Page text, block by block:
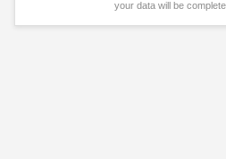
your data will be